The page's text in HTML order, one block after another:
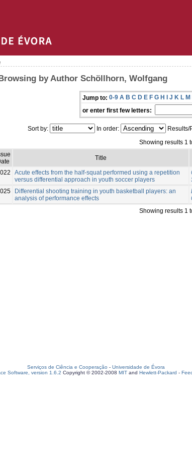
by Author Schöllhorn, Wolfgang
Jump to: 0-9 A B C D E F G H I J K L M
or enter first few letters:
Sort by: In order: Results/
Showing results 1
Title
Acute effects from the half-squat performed using a repetition
versus differential approach in youth soccer players
Differential shooting training in youth basketball players: an
analysis of performance effects
Showing results 1
Serviços de Ciência e Cooperação - Universidade de Évora
Software, version 1.6.2 Copyright © 2002-2008 MIT and Hewlett-Packard -